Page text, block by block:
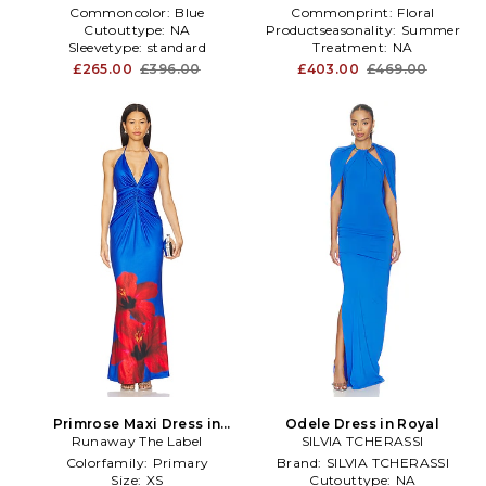
Commoncolor: Blue
Cutouttype: NA
Sleevetype: standard
£265.00 £396.00
Commonprint: Floral
Productseasonality: Summer
Treatment: NA
£403.00 £469.00
Primrose Maxi Dress in
Royal
Runaway The Label
Colorfamily: Primary
Size: XS
Odele Dress in Royal
SILVIA TCHERASSI
Brand: SILVIA TCHERASSI
Cutouttype: NA